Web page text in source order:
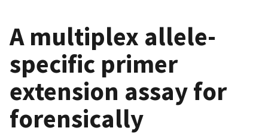
A multiplex allele-
specific primer
extension assay for
forensically